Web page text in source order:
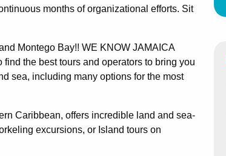
months of organizational efforts. Sit
Montego Bay!! WE KNOW JAMAICA
the best tours and operators to bring you
sea, including many options for the most
Caribbean, offers incredible land and sea-
excursions, or Island tours on